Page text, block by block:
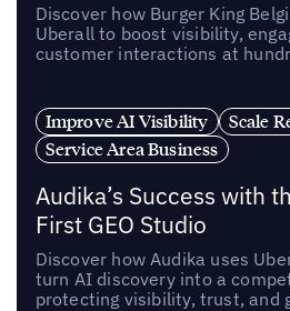
Discover how Burger King
Uberall to boost visibility,
customer interactions at
Improve AI Visibility
Scale
Service Area Business
Audika’s Success with
First GEO Studio
Discover how Audika uses
turn AI discovery into a
protecting visibility, trust, and